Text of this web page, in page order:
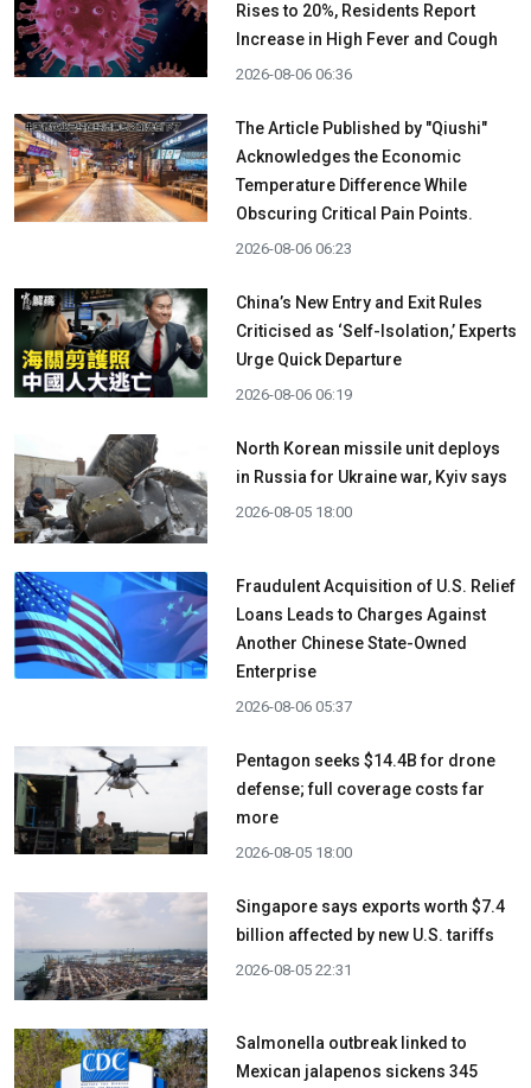
Rises to 20%, Residents Report
Increase in High Fever and Cough
2026-08-06 06:36
The Article Published by "Qiushi"
Acknowledges the Economic
Temperature Difference While
Obscuring Critical Pain Points.
2026-08-06 06:23
China’s New Entry and Exit Rules
Criticised as ‘Self-Isolation,’ Experts
Urge Quick Departure
2026-08-06 06:19
North Korean missile unit deploys
in Russia for Ukraine war, Kyiv says
2026-08-05 18:00
Fraudulent Acquisition of U.S. Relief
Loans Leads to Charges Against
Another Chinese State-Owned
Enterprise
2026-08-06 05:37
Pentagon seeks $14.4B for drone
defense; full coverage costs far
more
2026-08-05 18:00
Singapore says exports worth $7.4
billion affected by new U.S. tariffs
2026-08-05 22:31
Salmonella outbreak linked to
Mexican jalapenos sickens 345